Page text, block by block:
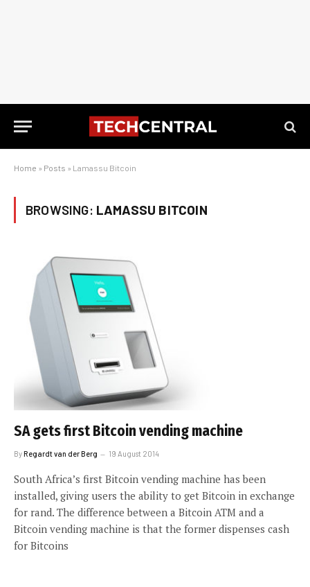
Home » Posts » Lamassu Bitcoin
BROWSING: LAMASSU BITCOIN
SA gets first Bitcoin vending machine
ByRegardt van der Berg 19 August 2014
South Africa’s first Bitcoin vending machine has been
installed, giving users the ability to get Bitcoin in exchange
for rand. The difference between a Bitcoin ATM and a
Bitcoin vending machine is that the former dispenses cash
for Bitcoins